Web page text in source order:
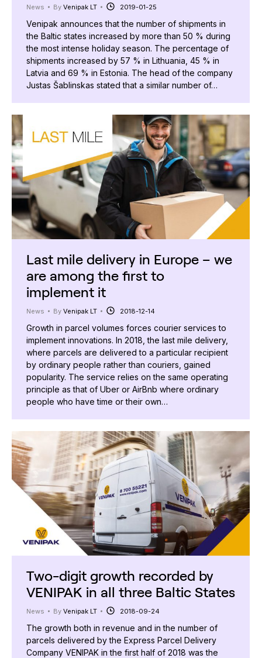
News By Venipak LT 2019-01-25
Venipak announces that the number of shipments in
the Baltic states increased by more than 50 % during
the most intense holiday season. The percentage of
shipments increased by 57 % in Lithuania, 45 % in
Latvia and 69 % in Estonia. The head of the company
Justas Šablinskas stated that a similar number of…
Last mile delivery in Europe – we
are among the first to
implement it
News By Venipak LT 2018-12-14
Growth in parcel volumes forces courier services to
implement innovations. In 2018, the last mile delivery,
where parcels are delivered to a particular recipient
by ordinary people rather than couriers, gained
popularity. The service relies on the same operating
principle as that of Uber or AirBnb where ordinary
people who have time or their own…
Two-digit growth recorded by
VENIPAK in all three Baltic States
News By Venipak LT 2018-09-24
The growth both in revenue and in the number of
parcels delivered by the Express Parcel Delivery
Company VENIPAK in the first half of 2018 was the